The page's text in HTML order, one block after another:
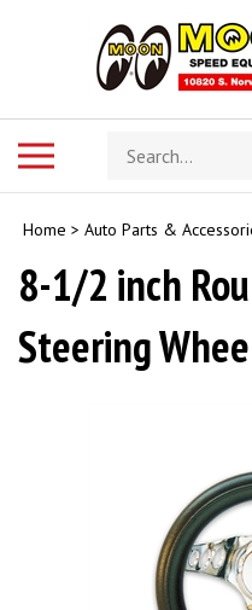
Search
store
Home > Auto Parts &
8-1/2 inch
Steering